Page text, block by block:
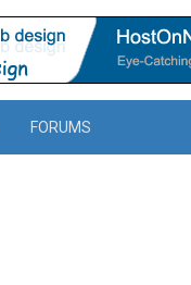
FORUMS